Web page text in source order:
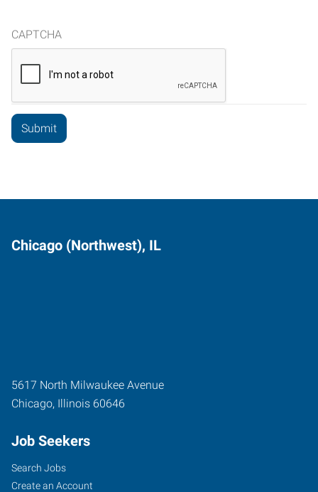
CAPTCHA
Chicago (Northwest), IL
5617 North Milwaukee Avenue
Chicago, Illinois 60646
Job Seekers
Search Jobs
Create an Account